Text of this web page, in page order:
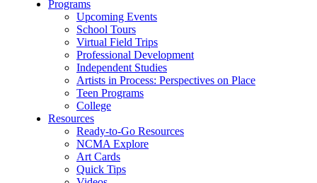
Programs
Upcoming Events
School Tours
Virtual Field Trips
Professional Development
Independent Studies
Artists in Process: Perspectives on Place
Teen Programs
College
Resources
Ready-to-Go Resources
NCMA Explore
Art Cards
Quick Tips